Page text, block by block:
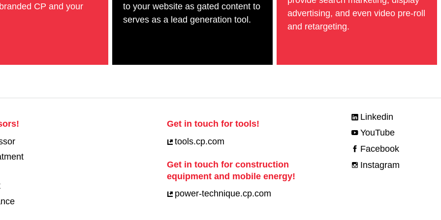
CP and your
to your website as gated content to
serves as a lead generation tool.
advertising, and even video pre-roll
and retargeting.
Get in touch for tools!
tools.cp.com
Get in touch for construction
equipment and mobile energy!
power-technique.cp.com
Linkedin
YouTube
Facebook
Instagram